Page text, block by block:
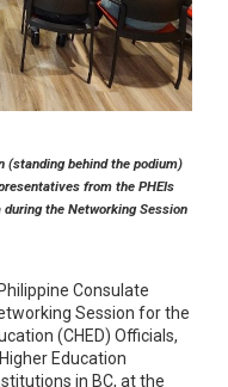
(standing behind the podium)
from the PHEIs
the Networking Session
Consulate
Session for the
(CHED) Officials,
Education
in BC, at the